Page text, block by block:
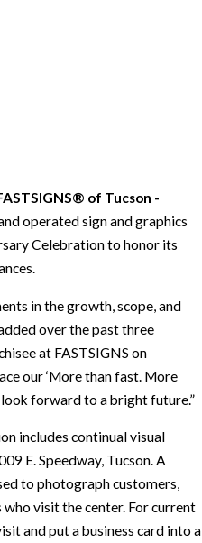
of Tucson -
operated sign and graphics
Celebration to honor its
in the growth, scope, and
over the past three
at FASTSIGNS on
our ‘More than fast. More
forward to a bright future.”
includes continual visual
E. Speedway, Tucson. A
to photograph customers,
visit the center. For current
and put a business card into a